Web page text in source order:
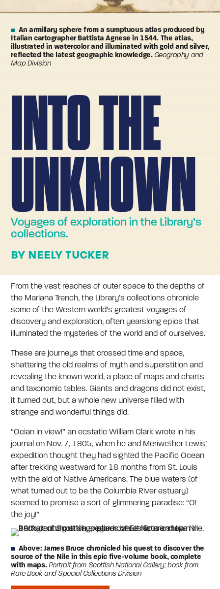
An armillary sphere from a sumptuous atlas produced by
Italian cartographer Battista Agnese in 1544. The atlas,
illustrated in watercolor and illuminated with gold and silver,
reflected the latest geographic knowledge. Geography and
Map Division
INTO THE
UNKNOWN
Voyages of exploration in the Library’s
collections.
BY NEELY TUCKER
From the vast reaches of outer space to the depths of
the Mariana Trench, the Library’s collections chronicle
some of the Western world’s greatest voyages of
discovery and exploration, often yearslong epics that
illuminated the mysteries of the world and of ourselves.
These are journeys that crossed time and space,
shattering the old realms of myth and superstition and
revealing the known world, a place of maps and charts
and taxonomic tables. Giants and dragons did not exist,
it turned out, but a whole new universe filled with
strange and wonderful things did.
“Ocian in view!” an ecstatic William Clark wrote in his
journal on Nov. 7, 1805, when he and Meriwether Lewis’
expedition thought they had sighted the Pacific Ocean
after trekking westward for 18 months from St. Louis
with the aid of Native Americans. The blue waters (of
what turned out to be the Columbia River estuary)
seemed to promise a sort of glimmering paradise: “O!
the joy!”
Above: James Bruce chronicled his quest to discover the
source of the Nile in this epic five-volume book, complete
with maps.Portrait from Scottish National Gallery; book from
Rare Book and Special Collections Division